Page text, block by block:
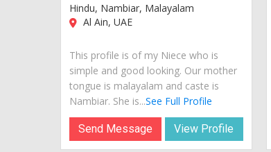
Hindu, Nambiar, Malayalam
Al Ain, UAE
This profile is of my Niece who is
simple and good looking. Our mother
tongue is malayalam and caste is
Nambiar. She is...See Full Profile
Send Message View Profile